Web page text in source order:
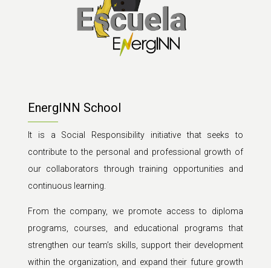
EnergINN School
It is a Social Responsibility initiative that seeks to
contribute to the personal and professional growth of
our collaborators through training opportunities and
continuous learning.
From the company, we promote access to diploma
programs, courses, and educational programs that
strengthen our team’s skills, support their development
within the organization, and expand their future growth